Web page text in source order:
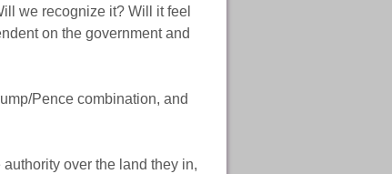
we recognize it? Will it feel
on the government and
Pence combination, and
over the land they in,